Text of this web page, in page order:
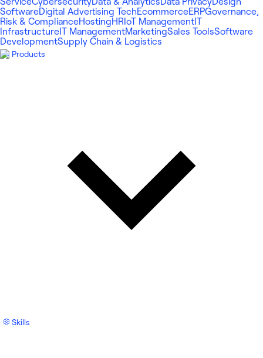
SoftwareDigital Advertising TechEcommerceERPGovernance,
Risk & ComplianceHostingHR IoT Management IT
Infrastructure IT ManagementMarketingSales ToolsSoftware
DevelopmentSupply Chain & Logistics
Products
Skills